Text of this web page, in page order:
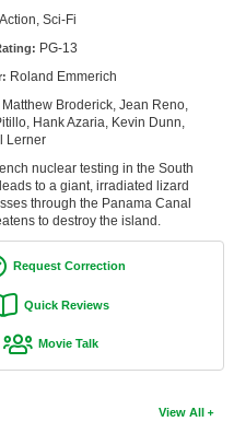
Action, Sci-Fi
PG-13
Roland Emmerich
Matthew Broderick, Jean Reno,
Hank Azaria, Kevin Dunn,
Lerner
nuclear testing in the South
to a giant, irradiated lizard
through the Panama Canal
to destroy the island.
Request Correction
Quick Reviews
Movie Talk
View All